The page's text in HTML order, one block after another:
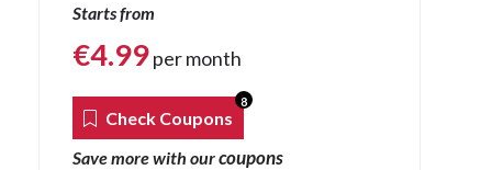
Starts from
€4.99per month
Check Coupons
8
Save more with ourcoupons